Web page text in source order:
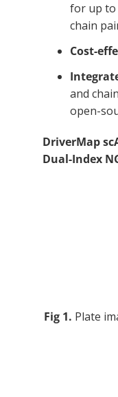
for up to
chain
Cost-
and
open-
DriverMap
Dual-Index
Fig 1. Plate